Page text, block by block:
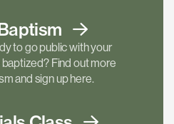
to go public with your
Find out more
and sign up here.